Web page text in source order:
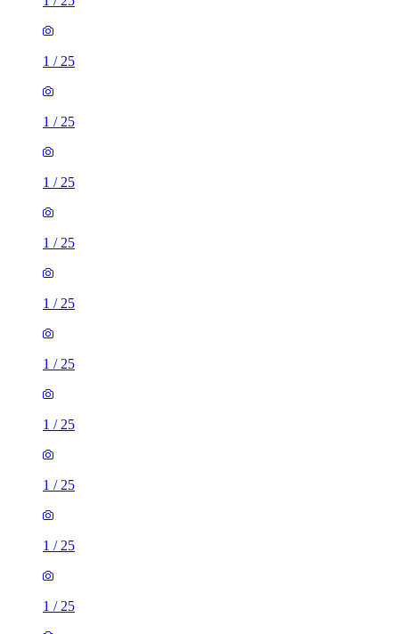
1 / 25
1 / 25
1 / 25
1 / 25
1 / 25
1 / 25
1 / 25
1 / 25
1 / 25
1 / 25